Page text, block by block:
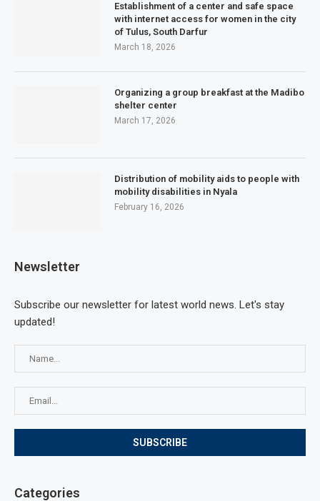
Establishment of a center and safe space
with internet access for women in the city
of Tulus, South Darfur
March 18, 2026
Organizing a group breakfast at the Madibo
shelter center
March 17, 2026
Distribution of mobility aids to people with
mobility disabilities in Nyala
February 16, 2026
Newsletter
Subscribe our newsletter for latest world news. Let's stay
updated!
Categories